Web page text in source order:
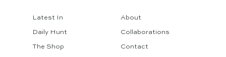
Latest In
Daily Hunt
The Shop
About
Collaborations
Contact